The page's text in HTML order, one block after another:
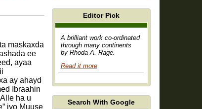
maskaxda
ee
ayaa
ay ahayd
Ibraahin
ha u
iyo Muuse
Editor Pick
A brilliant work co-ordinated
through many continents
by Rhoda A. Rage.
Read it more
Search With Google